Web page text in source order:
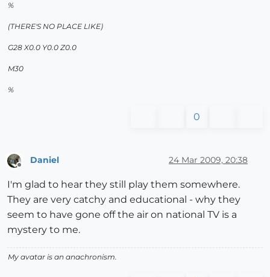
%
(THERE'S NO PLACE LIKE)
G28 X0.0 Y0.0 Z0.0
M30
%
0
Offline
Daniel 24 Mar 2009, 20:38
I'm glad to hear they still play them somewhere.
They are very catchy and educational - why they
seem to have gone off the air on national TV is a
mystery to me.
My avatar is an anachronism.